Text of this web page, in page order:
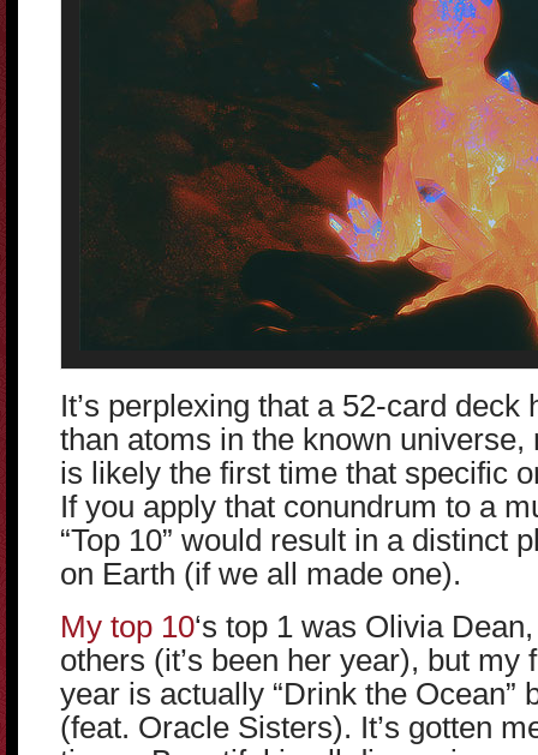
It’s perplexing that a 52-card
than atoms in the known
is likely the first time that specific
If you apply that conundrum to a
“Top 10” would result in a distinct
on Earth (if we all made one).
My top 10‘s top 1 was Olivia
others (it’s been her year), but my
year is actually “Drink the Ocean”
(feat. Oracle Sisters). It’s gotten